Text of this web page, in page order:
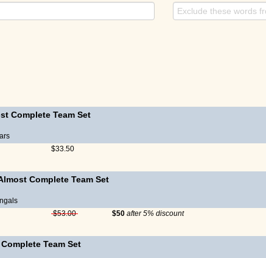
Complete Team Set
$33.50
Complete Team Set
$53.00 $50 after 5% discount
Team Set